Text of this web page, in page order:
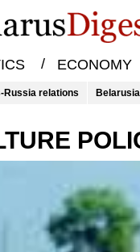
/ ECONOMY
Russia relations